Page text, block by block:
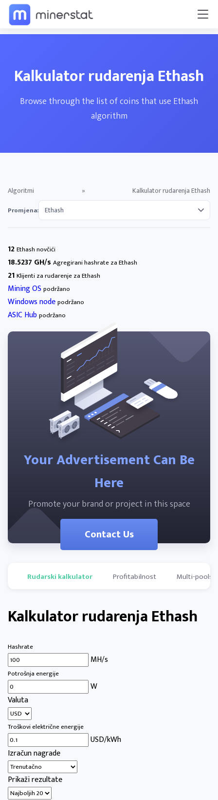
Kalkulator rudarenja Ethash
Browse through the list of coins that use Ethash
algorithm
Algoritmi » Kalkulator rudarenja Ethash
Promjena:
12Ethash novčići
18.5237 GH/s Agregirani hashrate za Ethash
21Klijenti za rudarenje za Ethash
Mining OS podržano
Windows nodepodržano
ASIC Hub podržano
Your Advertisement Can Be
Here
Promote your brand or project in this space
Contact Us
Rudarski kalkulator Profitabilnost Multi-pools
Kalkulator rudarenja Ethash
Hashrate
MH/s
Potrošnja energije
W
Valuta
Troškovi električne energije
USD/kWh
Izračun nagrade
Prikaži rezultate